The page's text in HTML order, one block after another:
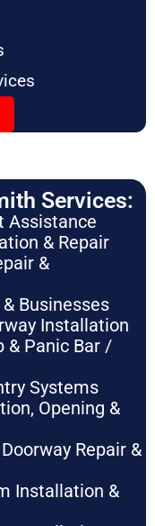
Services:
Assistance
& Repair
&
Businesses
Installation
& Panic Bar /
Systems
Opening &
Repair &
Installation &